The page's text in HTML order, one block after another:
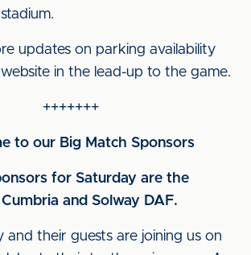
updates on parking availability
in the lead-up to the game.
+++++++
to our Big Match Sponsors
for Saturday are the
and Solway DAF.
and their guests are joining us on